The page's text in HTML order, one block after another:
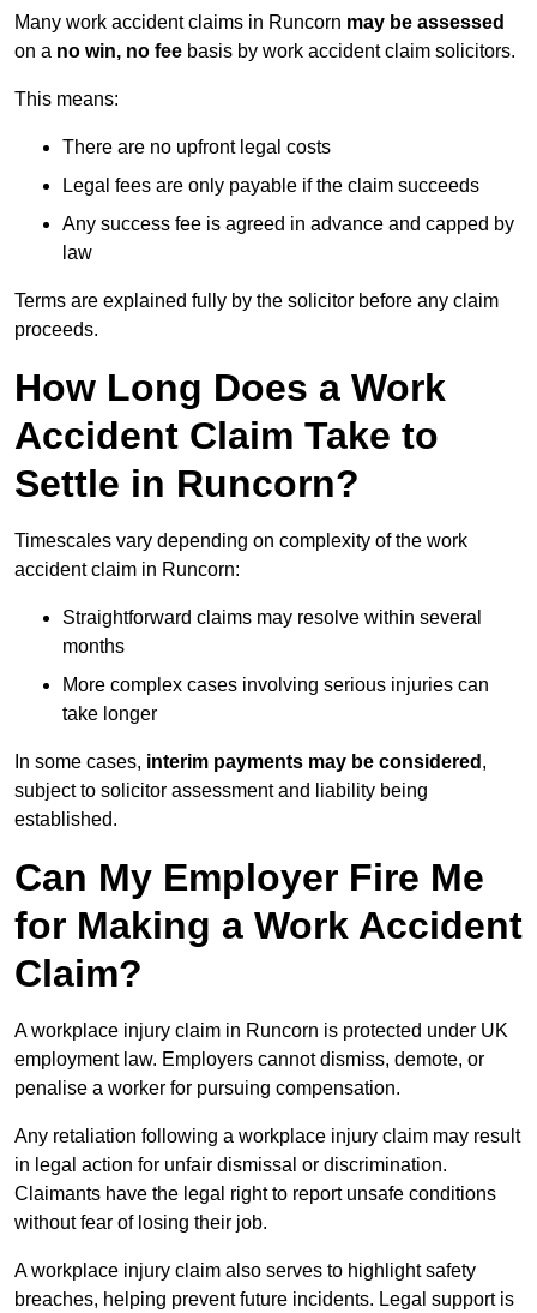
Many work accident claims in Runcorn may be assessed
on a no win, no fee basis by work accident claim solicitors.
This means:
There are no upfront legal costs
Legal fees are only payable if the claim succeeds
Any success fee is agreed in advance and capped by
law
Terms are explained fully by the solicitor before any claim
proceeds.
How Long Does a Work
Accident Claim Take to
Settle in Runcorn?
Timescales vary depending on complexity of the work
accident claim in Runcorn:
Straightforward claims may resolve within several
months
More complex cases involving serious injuries can
take longer
In some cases, interim payments may be considered ,
subject to solicitor assessment and liability being
established.
Can My Employer Fire Me
for Making a Work Accident
Claim?
A workplace injury claim in Runcorn is protected under UK
employment law. Employers cannot dismiss, demote, or
penalise a worker for pursuing compensation.
Any retaliation following a workplace injury claim may result
in legal action for unfair dismissal or discrimination.
Claimants have the legal right to report unsafe conditions
without fear of losing their job.
A workplace injury claim also serves to highlight safety
breaches, helping prevent future incidents. Legal support is